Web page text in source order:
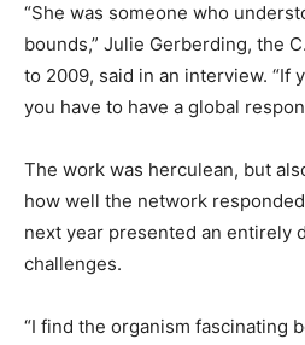
“She was someone who
bounds,” Julie Gerberding, the
to 2009, said in an interview. “If
you have to have a global
The work was herculean, but
how well the network
next year presented an entirely
challenges.
“I find the organism fascinating